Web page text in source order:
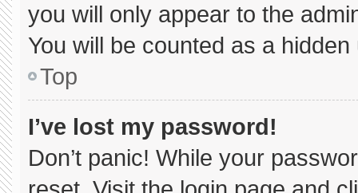
you will only appear to the
You will be counted as a hidden
Top
I’ve lost my password!
Don’t panic! While your